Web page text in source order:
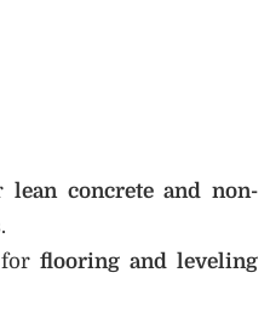
lean concrete and non-
.
flooring and leveling